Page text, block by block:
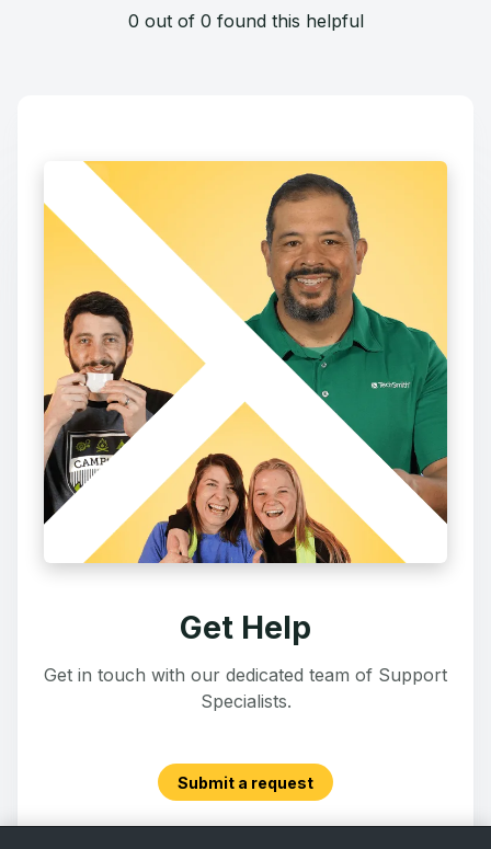
0 out of 0 found this helpful
Get Help
Get in touch with our dedicated team of Support
Specialists.
Submit a request